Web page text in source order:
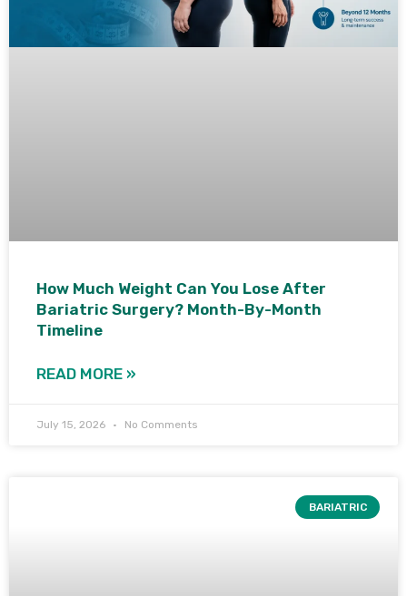
How Much Weight Can You Lose After
Bariatric Surgery? Month-By-Month
Timeline
READ MORE »
July 15, 2026 No Comments
BARIATRIC